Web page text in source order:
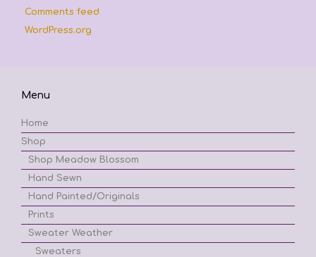
Comments feed
WordPress.org
Menu
Home
Shop
Shop Meadow Blossom
Hand Sewn
Hand Painted/Originals
Prints
Sweater Weather
Sweaters